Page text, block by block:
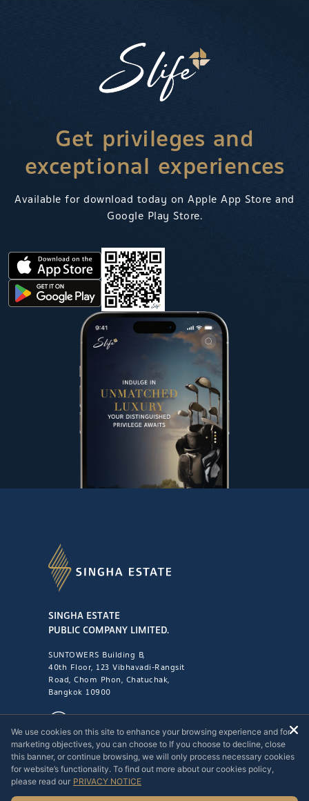
Get privileges and
exceptional experiences
Available for download today on Apple App Store and
Google Play Store.
SINGHA ESTATE
PUBLIC COMPANY LIMITED.
SUNTOWERS Building B,
40th Floor, 123 Vibhavadi-Rangsit
Road, Chom Phon, Chatuchak,
Bangkok 10900
1221
We use cookies on this site to enhance your browsing experience and for
marketing objectives, you can choose to If you choose to decline, close
this banner, or continue browsing, we will only process necessary cookies
for website’s functionality. To find out more about our cookies policy,
please read our PRIVACY NOTICE